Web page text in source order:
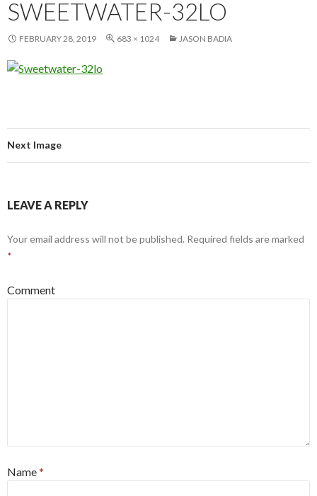
SWEETWATER-32LO
FEBRUARY 28, 2019 683 × 1024 JASON BADIA
Next Image
LEAVE A REPLY
Your email address will not be published. Required fields are marked
*
Comment
Name*